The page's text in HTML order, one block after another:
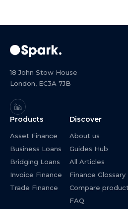
18 John Stow House
London, EC3A 7JB
Products
Asset Finance
Business Loans
Bridging Loans
Invoice Finance
Trade Finance
Discover
About us
Guides Hub
All Articles
Finance Glossary
Compare
FAQ